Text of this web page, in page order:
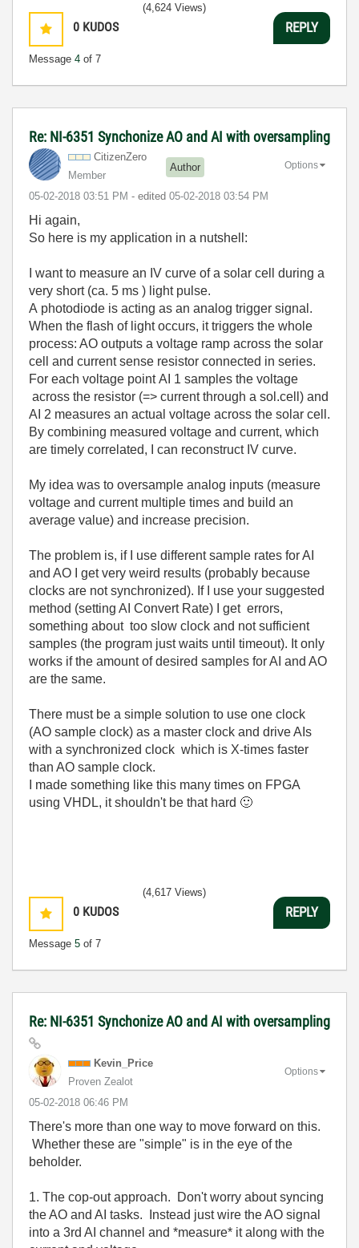
0 KUDOS
Message 4 of 7
(4,624 Views)
REPLY
Re: NI-6351 Synchonize AO and AI with oversampling
CitizenZero
Member
Author
‎05-02-2018 03:51 PM - edited ‎05-02-2018 03:54 PM
Options
Hi again,
So here is my application in a nutshell:
I want to measure an IV curve of a solar cell during a
very short (ca. 5 ms ) light pulse.
A photodiode is acting as an analog trigger signal.
When the flash of light occurs, it triggers the whole
process: AO outputs a voltage ramp across the solar
cell and current sense resistor connected in series.
For each voltage point AI 1 samples the voltage
across the resistor (=> current through a sol.cell) and
AI 2 measures an actual voltage across the solar cell.
By combining measured voltage and current, which
are timely correlated, I can reconstruct IV curve.
My idea was to oversample analog inputs (measure
voltage and current multiple times and build an
average value) and increase precision.
The problem is, if I use different sample rates for AI
and AO I get very weird results (probably because
clocks are not synchronized). If I use your suggested
method (setting AI Convert Rate) I get errors,
something about too slow clock and not sufficient
samples (the program just waits until timeout). It only
works if the amount of desired samples for AI and AO
are the same.
There must be a simple solution to use one clock
(AO sample clock) as a master clock and drive AIs
with a synchronized clock which is X-times faster
than AO sample clock.
I made something like this many times on FPGA
using VHDL, it shouldn't be that hard 🙂
0 KUDOS
Message 5 of 7
(4,617 Views)
REPLY
Re: NI-6351 Synchonize AO and AI with oversampling
Kevin_Price
Proven Zealot
‎05-02-2018 06:46 PM
Options
There's more than one way to move forward on this.
Whether these are "simple" is in the eye of the
beholder.
1. The cop-out approach. Don't worry about syncing
the AO and AI tasks. Instead just wire the AO signal
into a 3rd AI channel and *measure* it along with the